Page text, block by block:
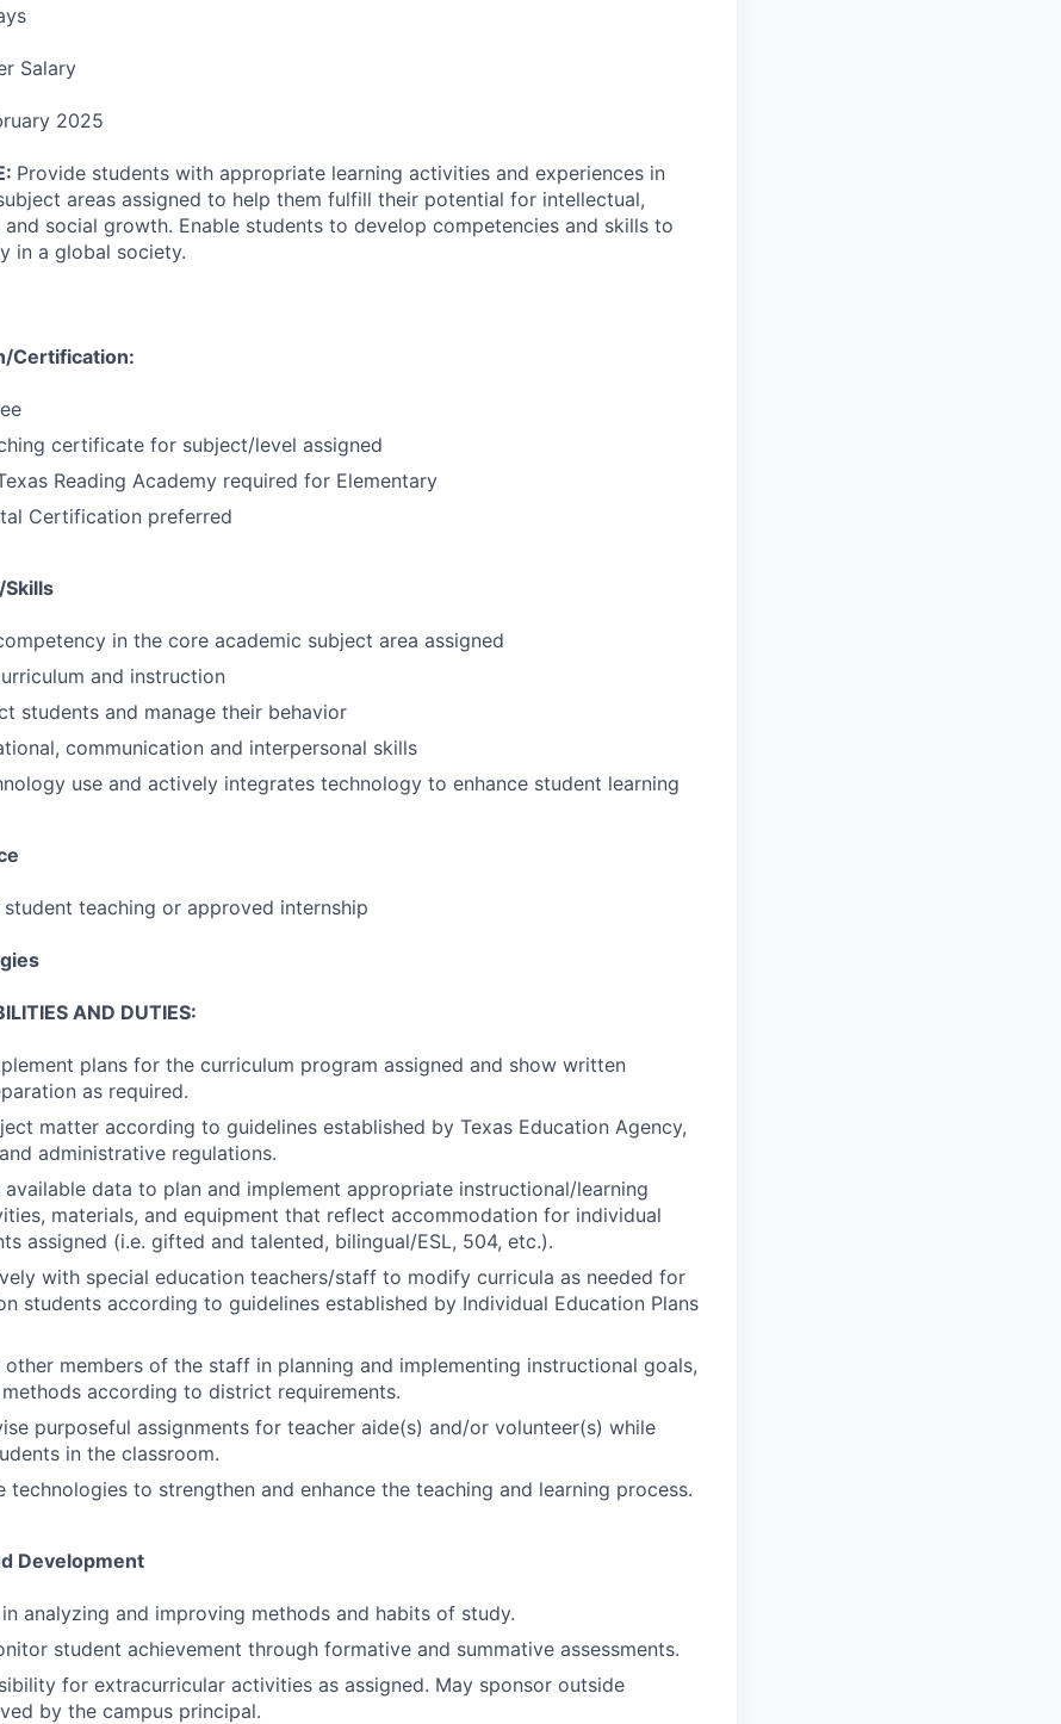
Salary
2025
Provide students with appropriate learning activities and experiences in
areas assigned to help them fulfill their potential for intellectual,
social growth. Enable students to develop competencies and skills to
in a global society.
Certification:
certificate for subject/level assigned
Reading Academy required for Elementary
Certification preferred
Skills
in the core academic subject area assigned
and instruction
students and manage their behavior
communication and interpersonal skills
use and actively integrates technology to enhance student learning
teaching or approved internship
AND DUTIES:
plans for the curriculum program assigned and show written
as required.
matter according to guidelines established by Texas Education Agency,
administrative regulations.
available data to plan and implement appropriate instructional/learning
materials, and equipment that reflect accommodation for individual
assigned (i.e. gifted and talented, bilingual/ESL, 504, etc.).
with special education teachers/staff to modify curricula as needed for
students according to guidelines established by Individual Education Plans
members of the staff in planning and implementing instructional goals,
according to district requirements.
purposeful assignments for teacher aide(s) and/or volunteer(s) while
in the classroom.
technologies to strengthen and enhance the teaching and learning process.
Development
analyzing and improving methods and habits of study.
student achievement through formative and summative assessments.
for extracurricular activities as assigned. May sponsor outside
by the campus principal.